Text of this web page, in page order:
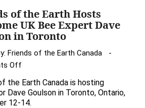
of the Earth Hosts
UK Bee Expert Dave
in Toronto
Friends of the Earth Canada
Off
of
the
the Earth Canada is hosting
Dave Goulson in Toronto, Ontario,
12-14.